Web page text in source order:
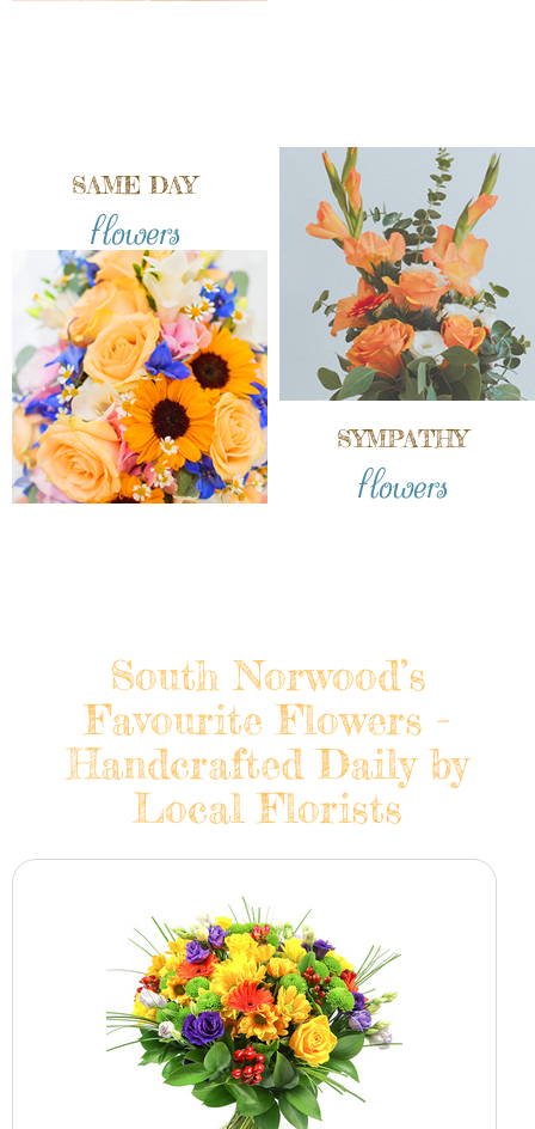
SAME DAY
flowers
SYMPATHY
flowers
South Norwood’s
Favourite Flowers -
Handcrafted Daily by
Local Florists